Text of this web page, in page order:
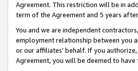
Agreement. This restriction will be in
term of the Agreement and 5 years
You and we are independent
employment relationship between you
or our affiliates' behalf. If you
Agreement, you will be deemed to